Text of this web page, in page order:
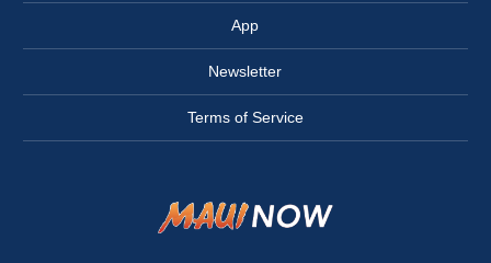
App
Newsletter
Terms of Service